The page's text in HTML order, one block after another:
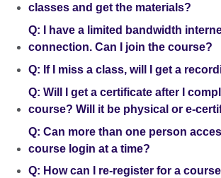
classes and get the materials?
Q: I have a limited bandwidth
connection. Can I join the course?
Q: If I miss a class, will I get a
Q: Will I get a certificate after I
course? Will it be physical or e-
Q: Can more than one person
course login at a time?
Q: How can I re-register for a